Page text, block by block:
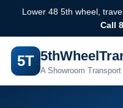
Lower 48 5th wheel,
Call
5T
A Showroom